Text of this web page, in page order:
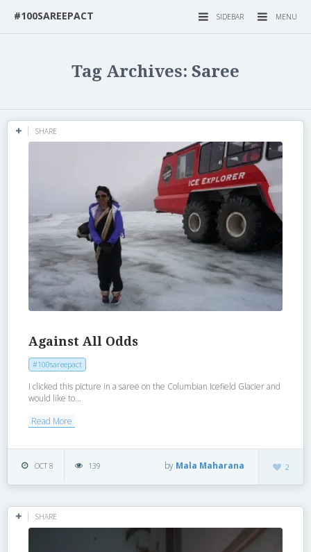
MENU
SIDEBAR
#100SAREEPACT
Tag Archives: Saree
SHARE
Against All Odds
#100sareepact
I clicked this picture in a saree on the Columbian Icefield Glacier and
would like to...
Read More
OCT 8 139 2
by Mala Maharana
SHARE